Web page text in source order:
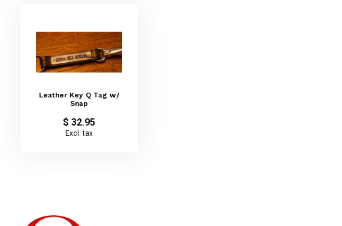
Leather Key Q Tag w/
Snap
$ 32.95
Excl. tax